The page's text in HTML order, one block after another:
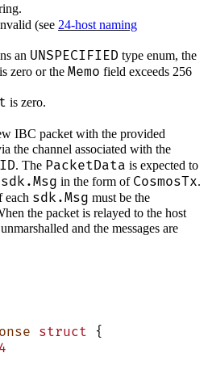
(see 24-host naming
an UNSPECIFIED type enum, the
zero or the Memo field exceeds 256
is zero.
IBC packet with the provided
the channel associated with the
. The PacketData is expected to
in the form of CosmosTx.
each sdk.Msg must be the
the packet is relayed to the host
and the messages are
struct {